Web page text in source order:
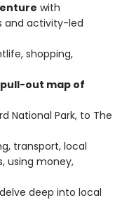
with
and activity-led
shopping,
pull-out map of
National Park, to The
transport, local
using money,
deep into local